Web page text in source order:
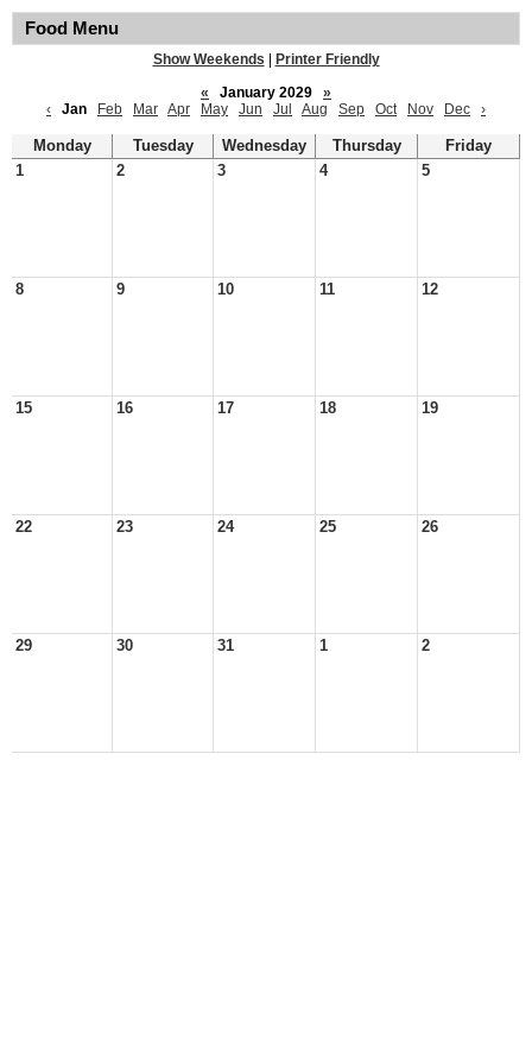
Food Menu
Show Weekends
Printer Friendly
«
January 2029
»
‹
Jan Feb Mar Apr May Jun Jul Aug Sep Oct Nov Dec ›
Monday Tuesday Wednesday Thursday
Friday
1
2 3 4 5
8 9 10 11 12
15 16 17 18 19
22 23 24 25 26
29 30 31 1 2